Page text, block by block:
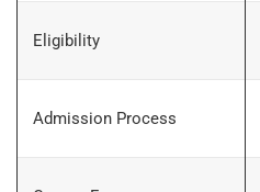
Eligibility
Admission Process